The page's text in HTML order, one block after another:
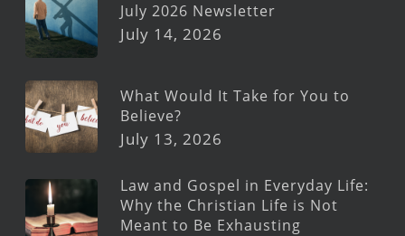
July 2026 Newsletter
July 14, 2026
What Would It Take for You to
Believe?
July 13, 2026
Law and Gospel in Everyday Life:
Why the Christian Life is Not
Meant to Be Exhausting